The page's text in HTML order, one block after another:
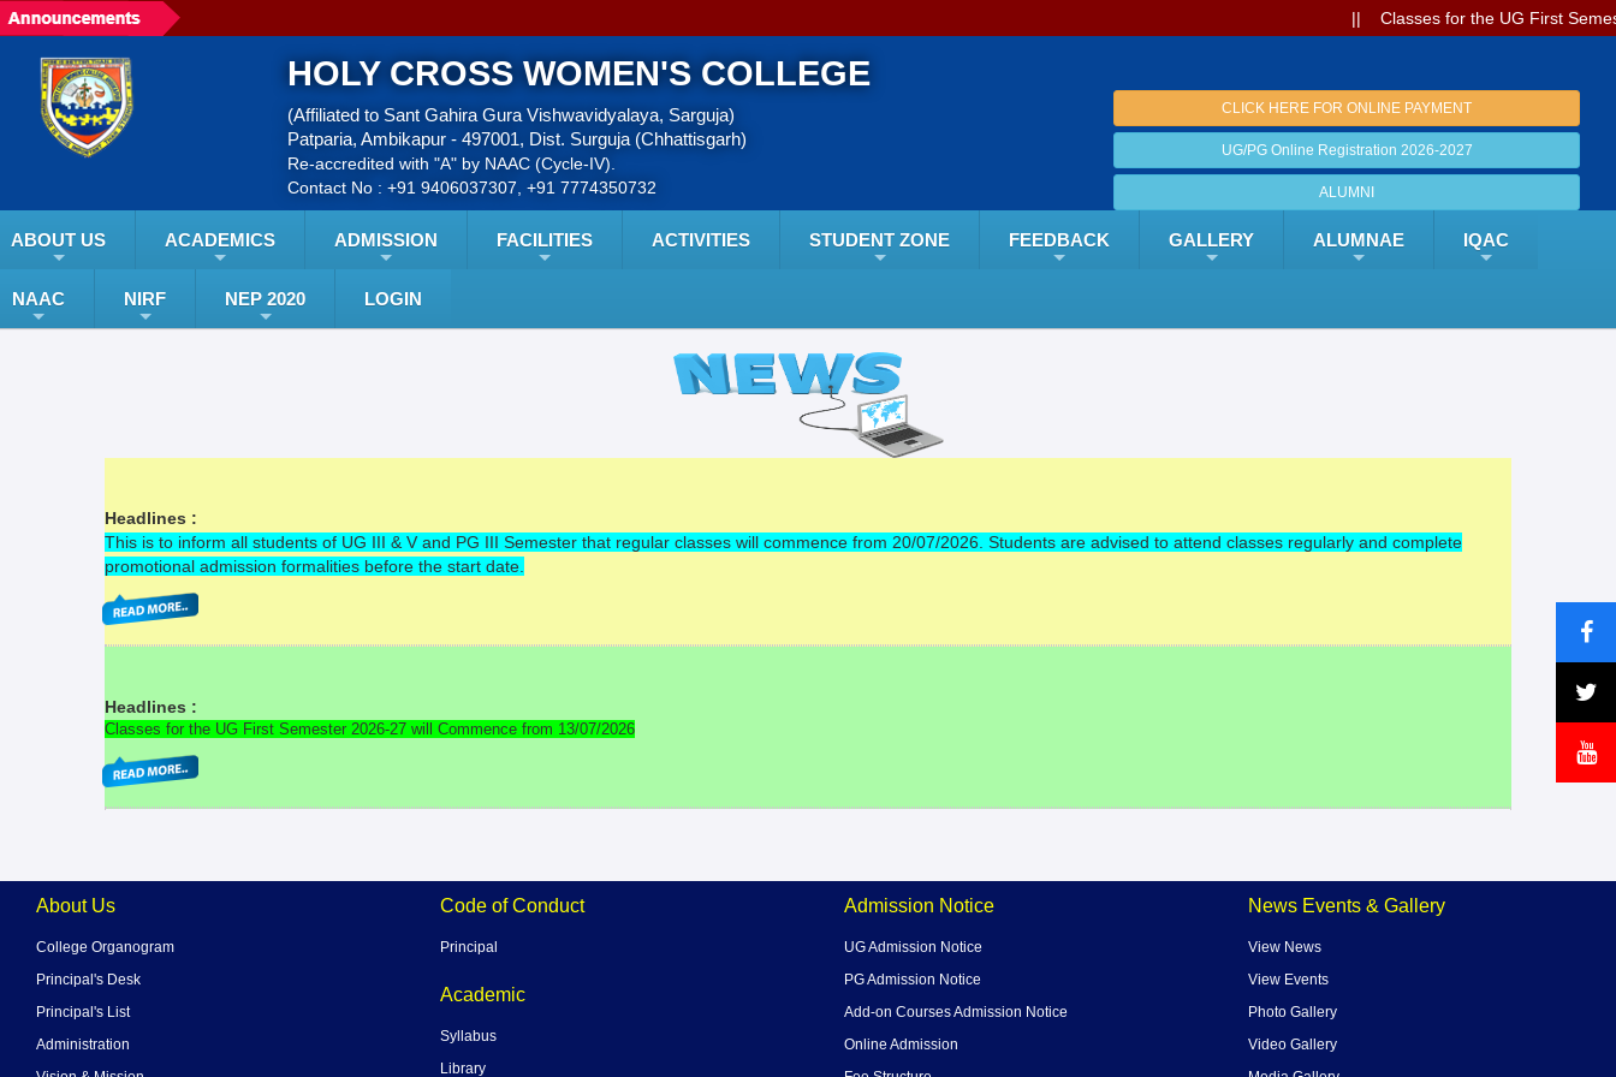
|| Classes for the UG First
HOLY CROSS WOMEN'S COLLEGE
(Affiliated to Sant Gahira Gura Vishwavidyalaya, Sarguja)
Patparia, Ambikapur - 497001, Dist. Surguja (Chhattisgarh)
Re-accredited with "A" by NAAC (Cycle-IV).
Contact No : +91 9406037307, +91 7774350732
CLICK HERE FOR ONLINE PAYMENT
UG/PG Online Registration 2026-2027
ALUMNI
ABOUT US ACADEMICS ADMISSION FACILITIES ACTIVITIES STUDENT ZONE FEEDBACK GALLERY ALUMNAE IQAC
NAAC NIRF NEP 2020 LOGIN
Headlines :
This is to inform all students of UG III & V and PG III Semester that regular classes will commence from 20/07/2026. Students are advised to attend classes regularly and complete
promotional admission formalities before the start date.
Headlines :
Classes for the UG First Semester 2026-27 will Commence from 13/07/2026
About Us
College Organogram
Principal's Desk
Principal's List
Administration
Code of Conduct
Principal
Academic
Syllabus
Library
Admission Notice
UG Admission Notice
PG Admission Notice
Add-on Courses Admission Notice
Online Admission
News Events & Gallery
View News
View Events
Photo Gallery
Video Gallery